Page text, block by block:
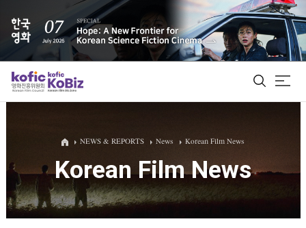
ALL
Film Database
Korean Actors 200
NEWS & REPORTS News Korean Film News
Korean Film News